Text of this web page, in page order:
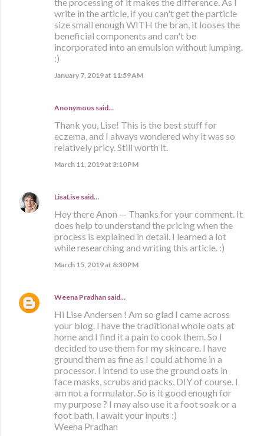
the processing of it makes the difference. As I
write in the article, if you can't get the particle
size small enough WITH the bran, it looses the
beneficial components and can't be
incorporated into an emulsion without lumping.
:)
January 7, 2019 at 11:59 AM
Anonymous said…
Thank you, Lise! This is the best stuff for
eczema, and I always wondered why it was so
relatively pricy. Still worth it.
March 11, 2019 at 3:10 PM
LisaLise said…
Hey there Anon — Thanks for your comment. It
does help to understand the pricing when the
process is explained in detail. I learned a lot
while researching and writing this article. :)
March 15, 2019 at 8:30 PM
Weena Pradhan said…
Hi Lise Andersen ! Am so glad I came across
your blog. I have the traditional whole oats at
home and I find it a pain to cook them. So I
decided to use them for my skincare. I have
ground them as fine as I could at home in a
processor. I intend to use the ground oats in
face masks, scrubs and packs, DIY of course. I
am not a formulator. So is it good enough for
my purpose ? I may also use it a foot soak or a
foot bath. I await your inputs :)
Weena Pradhan